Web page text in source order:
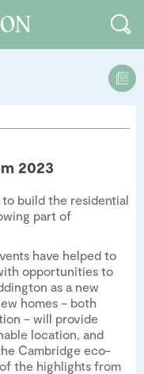
2023
to build the residential
part of
have helped to
opportunities to
as a new
homes – both
– will provide
location, and
Cambridge eco-
of the highlights from